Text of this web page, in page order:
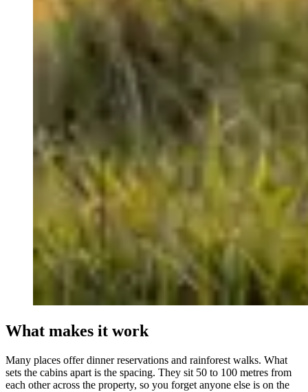
What makes it work
Many places offer dinner reservations and rainforest walks. What
sets the cabins apart is the spacing. They sit 50 to 100 metres from
each other across the property, so you forget anyone else is on the